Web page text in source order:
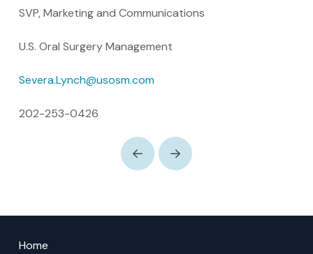
SVP, Marketing and Communications
U.S. Oral Surgery Management
Severa.Lynch@usosm.com
202-253-0426
Prev Next
Home